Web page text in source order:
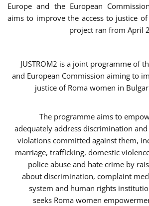
Europe and the European
aims to improve the access to justice
project ran from April
JUSTROM2 is a joint programme of
and European Commission aiming to
justice of Roma women in
The programme aims to
adequately address discrimination
violations committed against them,
marriage, trafficking, domestic
police abuse and hate crime by
about discrimination, complaint
system and human rights
seeks Roma women